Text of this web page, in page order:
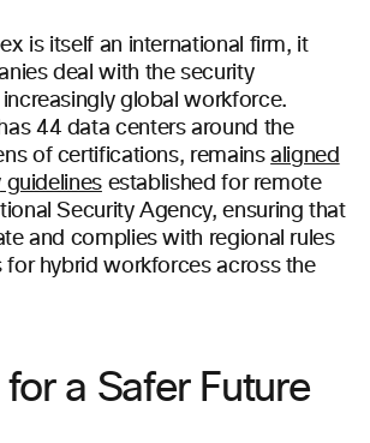
is itself an international firm, it
deal with the security
global workforce.
44 data centers around the
of certifications, remainsaligned
guidelinesestablished for remote
Security Agency, ensuring that
and complies with regional rules
for hybrid workforces across the
for a Safer Future